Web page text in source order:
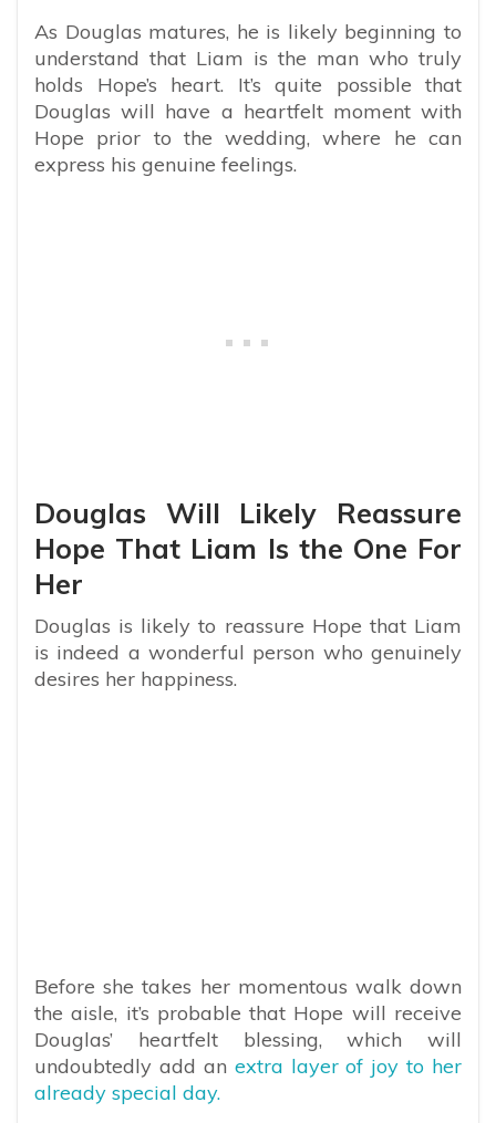
As Douglas matures, he is likely beginning to
understand that Liam is the man who truly
holds Hope’s heart. It’s quite possible that
Douglas will have a heartfelt moment with
Hope prior to the wedding, where he can
express his genuine feelings.
Douglas Will Likely Reassure
Hope That Liam Is the One For
Her
Douglas is likely to reassure Hope that Liam
is indeed a wonderful person who genuinely
desires her happiness.
Before she takes her momentous walk down
the aisle, it’s probable that Hope will receive
Douglas’ heartfelt blessing, which will
undoubtedly add an extra layer of joy to her
already special day.